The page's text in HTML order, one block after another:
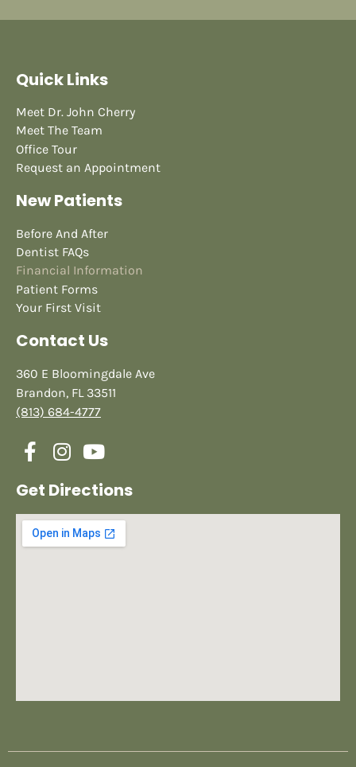
Quick Links
Meet Dr. John Cherry
Meet The Team
Office Tour
Request an Appointment
New Patients
Before And After
Dentist FAQs
Financial Information
Patient Forms
Your First Visit
Contact Us
360 E Bloomingdale Ave
Brandon, FL 33511
(813) 684-4777
Get Directions